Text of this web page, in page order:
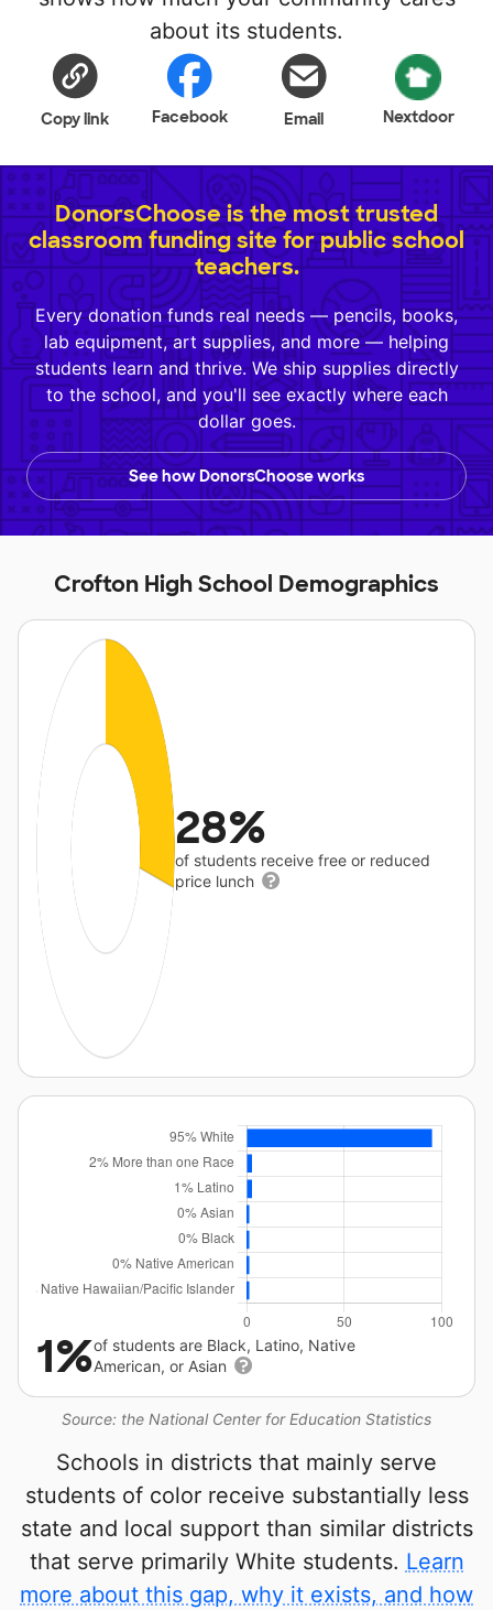
about its students.
Copy link Facebook Email Nextdoor
DonorsChoose is the most trusted
classroom funding site for public school
teachers.
Every donation funds real needs — pencils, books,
lab equipment, art supplies, and more — helping
students learn and thrive. We ship supplies directly
to the school, and you'll see exactly where each
dollar goes.
See how DonorsChoose works
Crofton High School Demographics
28%
of students receive free or reduced
price lunch
Source: the National Center for Education Statistics
1%of students are Black, Latino, Native
American, or Asian
Schools in districts that mainly serve
students of color receive substantially less
state and local support than similar districts
that serve primarily White students. Learn
more about this gap, why it exists, and how